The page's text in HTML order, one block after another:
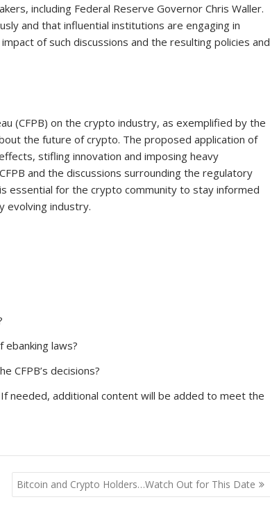
including Federal Reserve Governor Chris Waller.
and that influential institutions are engaging in
of such discussions and the resulting policies and
(CFPB) on the crypto industry, as exemplified by the
the future of crypto. The proposed application of
stifling innovation and imposing heavy
and the discussions surrounding the regulatory
essential for the crypto community to stay informed
evolving industry.
laws?
CFPB’s decisions?
needed, additional content will be added to meet the
Bitcoin and Crypto Holders…Watch Out for This Date